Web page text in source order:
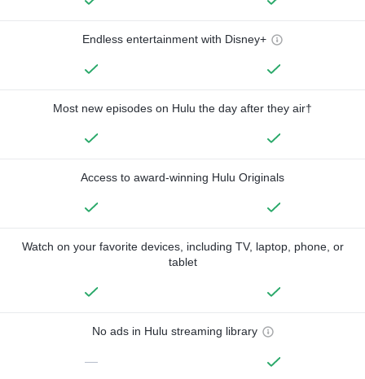
Endless entertainment with Disney+
Most new episodes on Hulu the day after they air†
Access to award-winning Hulu Originals
Watch on your favorite devices, including TV, laptop, phone, or
tablet
No ads in Hulu streaming library
—